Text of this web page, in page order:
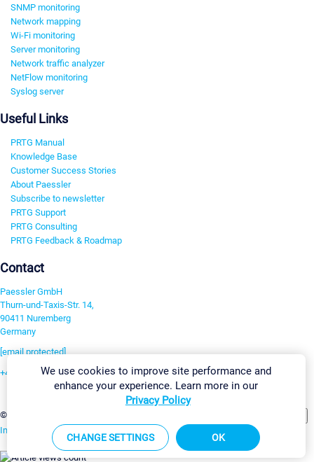
SNMP monitoring
Network mapping
Wi-Fi monitoring
Server monitoring
Network traffic analyzer
NetFlow monitoring
Syslog server
Useful Links
PRTG Manual
Knowledge Base
Customer Success Stories
About Paessler
Subscribe to newsletter
PRTG Support
PRTG Consulting
PRTG Feedback & Roadmap
Contact
Paessler GmbH
Thurn-und-Taxis-Str. 14,
90411 Nuremberg
Germany
[email protected]
+49 911 93775-0
©2026 Paessler GmbH
Imprint Report Vulnerability Download & InstallSitemap
We use cookies to improve site performance and
enhance your experience. Learn more in our
Privacy Policy
CHANGE SETTINGS OK